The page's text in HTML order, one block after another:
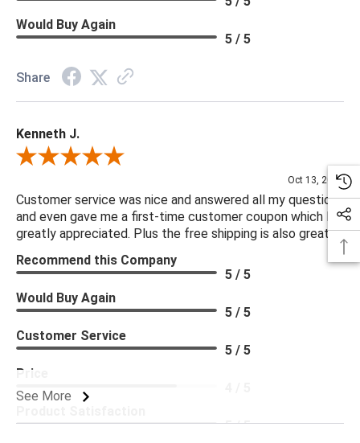
Would Buy Again
5 / 5
Share
Kenneth J.
Review By Kenneth J.
Oct 13, 2025
Customer service was nice and answered all my questions
and even gave me a first-time customer coupon which I
greatly appreciated. Plus the free shipping is also great.
See More
Recommend this Company
5 / 5
Would Buy Again
5 / 5
Customer Service
5 / 5
Price
5 / 5